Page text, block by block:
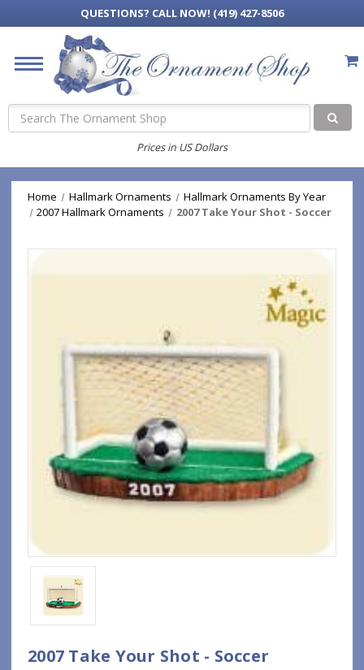
QUESTIONS? CALL NOW! (419) 427-8506
Search
Prices in US Dollars
Home Hallmark Ornaments
Hallmark Ornaments By Year
2007 Hallmark Ornaments
2007 Take Your Shot - Soccer
2007 Take Your Shot - Soccer